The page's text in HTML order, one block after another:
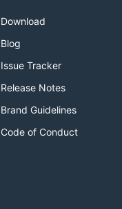
Download
Blog
Issue Tracker
Release Notes
Brand Guidelines
Code of Conduct